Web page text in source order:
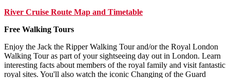
River Cruise Route Map and Timetable
Free Walking Tours
Enjoy the Jack the Ripper Walking Tour and/or the Royal London
Walking Tour as part of your sightseeing day out in London. Learn
interesting facts about members of the royal family and visit fantastic
royal sites. You'll also watch the iconic Changing of the Guard